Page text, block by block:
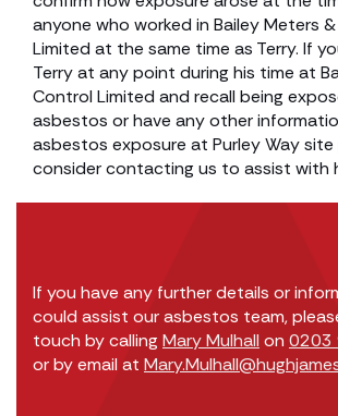
anyone who worked in Bailey Meters
Limited at the same time as Terry. If
Terry at any point during his time at
Control Limited and recall being
asbestos or have any other
asbestos exposure at Purley Way site
consider contacting us to assist with
If you have any further details or
could assist our asbestos team,
touch by calling Mary Mulhall on 0203
or by email at